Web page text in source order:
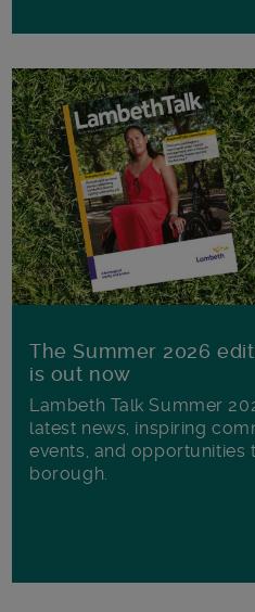
The Summer 2026
is out now
Lambeth Talk Summer
latest news, inspiring
events, and opportunities
borough.